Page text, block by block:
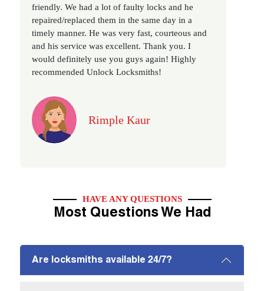
very prompt. Changed all my house locks in 1 go
as we have moved to a new property. Highly
recommended if you looking for a best class
locksmith services in town... 5 out of 5 stars
HAVE ANY QUESTIONS
Most Questions We Had
Are locksmiths available 24/7?